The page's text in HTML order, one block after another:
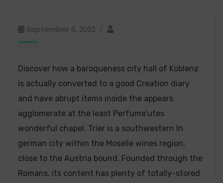
September 6, 2022
Discover how a baroqueness city hall of Koblenz
is actually converted to a good Creation diary
and have abrupt items inside the appears
agglomerate at the least Perfume’utes
wonderful chapel. Trier is a southwestern In
german city within the Moselle wines region,
close to the Austria bound. Founded through the
Romans, its content has plenty of totally-stored